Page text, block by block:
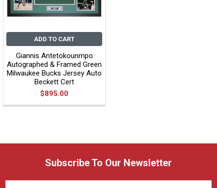
ADD TO CART
Giannis Antetokounmpo
Autographed & Framed Green
Milwaukee Bucks Jersey Auto
Beckett Cert
$895.00
Subscribe To Our Newsletter